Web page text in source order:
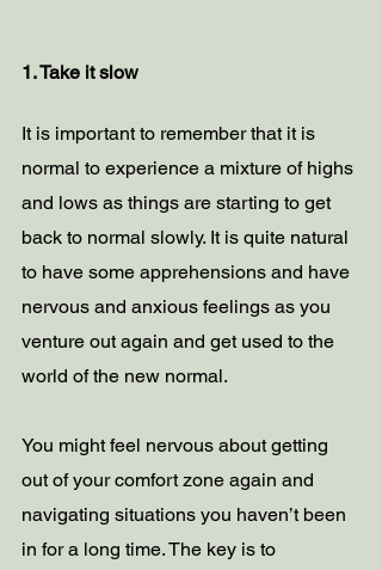
1. Take it slow
It is important to remember that it is
normal to experience a mixture of highs
and lows as things are starting to get
back to normal slowly. It is quite natural
to have some apprehensions and have
nervous and anxious feelings as you
venture out again and get used to the
world of the new normal.
You might feel nervous about getting
out of your comfort zone again and
navigating situations you haven’t been
in for a long time. The key is to